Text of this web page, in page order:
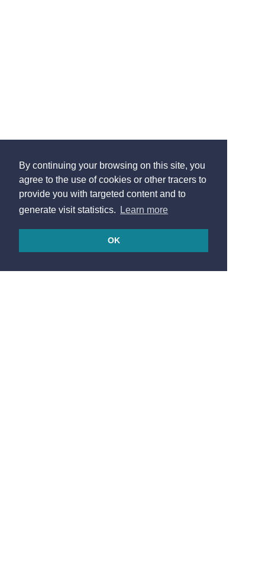
By continuing your browsing on this site, you
agree to the use of cookies or other tracers to
provide you with targeted content and to
generate visit statistics.
Learn more
OK